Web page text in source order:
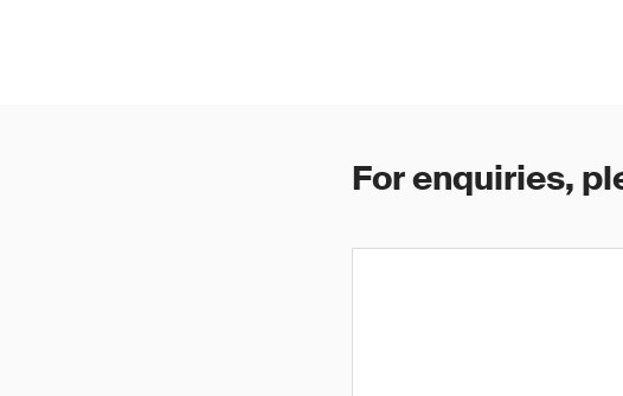
For enquiries,